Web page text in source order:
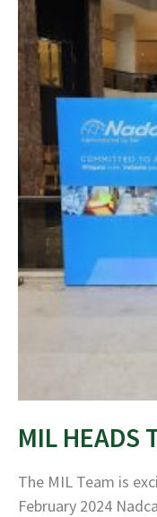
MIL HEADS
The MIL Team is
February 2024